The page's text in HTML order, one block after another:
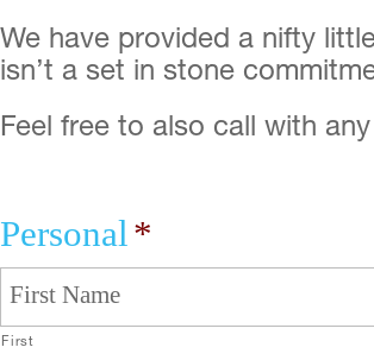
We have provided a nifty
isn’t a set in stone
Feel free to also call with
Personal*
First